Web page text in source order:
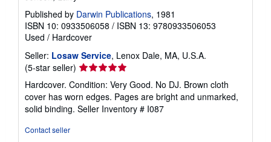
Published by Darwin Publications, 1981
ISBN 10: 0933506058 / ISBN 13: 9780933506053
Used / Hardcover
Seller: Losaw Service, Lenox Dale, MA, U.S.A.
(5-star seller) Seller
rating
5
out
of
Hardcover. Condition: Very Good. No DJ. Brown cloth
cover has worn edges. Pages are bright and unmarked,
solid binding. Seller Inventory # I087
Contact seller